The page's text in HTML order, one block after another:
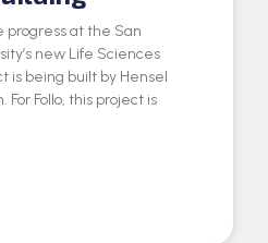
at the San
new Life Sciences
is being built by Hensel
For Follo, this project is